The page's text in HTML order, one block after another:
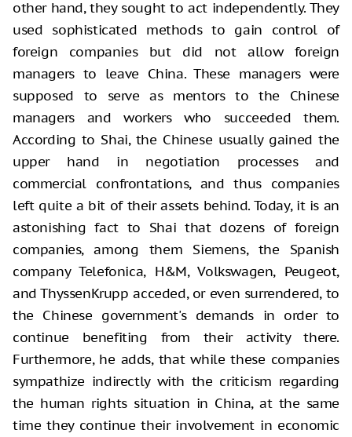
other hand, they sought to act independently. They
used sophisticated methods to gain control of
foreign companies but did not allow foreign
managers to leave China. These managers were
supposed to serve as mentors to the Chinese
managers and workers who succeeded them.
According to Shai, the Chinese usually gained the
upper hand in negotiation processes and
commercial confrontations, and thus companies
left quite a bit of their assets behind. Today, it is an
astonishing fact to Shai that dozens of foreign
companies, among them Siemens, the Spanish
company Telefonica, H&M, Volkswagen, Peugeot,
and ThyssenKrupp acceded, or even surrendered, to
the Chinese government's demands in order to
continue benefiting from their activity there.
Furthermore, he adds, that while these companies
sympathize indirectly with the criticism regarding
the human rights situation in China, at the same
time they continue their involvement in economic